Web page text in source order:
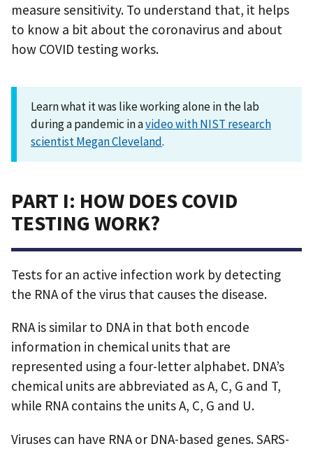
measure sensitivity. To understand that, it helps
to know a bit about the coronavirus and about
how COVID testing works.
Learn what it was like working alone in the lab
during a pandemic in avideo with NIST research
scientist Megan Cleveland.
PART I: HOW DOES COVID
TESTING WORK?
Tests for an active infection work by detecting
the RNA of the virus that causes the disease.
RNA is similar to DNA in that both encode
information in chemical units that are
represented using a four-letter alphabet. DNA’s
chemical units are abbreviated as A, C, G and T,
while RNA contains the units A, C, G and U.
Viruses can have RNA or DNA-based genes. SARS-